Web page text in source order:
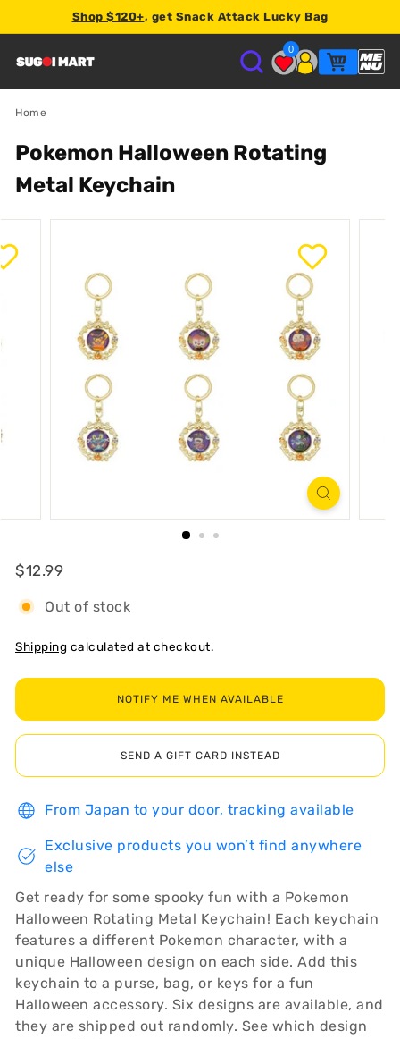
Shop $120+, get Snack Attack Lucky Bag
Earn2% store crediton every order.
S
U
G
O
I
0
Home
Pokemon Halloween Rotating
Metal Keychain
Regular
$12.99
Out of stock
Shipping calculated at checkout.
NOTIFY ME WHEN AVAILABLE
SEND A GIFT CARD INSTEAD
From Japan to your door, tracking available
Exclusive products you won’t find anywhere
else
Get ready for some spooky fun with a Pokemon
Halloween Rotating Metal Keychain! Each keychain
features a different Pokemon character, with a
unique Halloween design on each side. Add this
keychain to a purse, bag, or keys for a fun
Halloween accessory. Six designs are available, and
they are shipped out randomly. See which design